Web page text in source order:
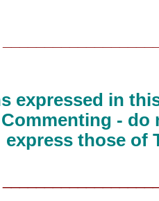
expressed in
- do
express those of